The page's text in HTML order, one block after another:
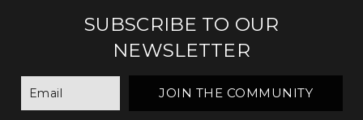
SUBSCRIBE TO OUR
NEWSLETTER